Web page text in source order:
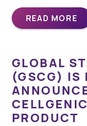
READ MORE
GLOBAL
(GSCG) IS
PRODUCT